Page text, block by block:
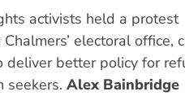
activists held a protest
electoral office,
deliver better policy for
seekers. Alex Bainbridge